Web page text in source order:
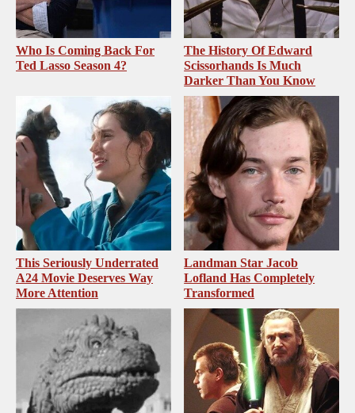
Who Is Coming Back For
Ted Lasso Season 4?
The History Of Edward
Scissorhands Is Much
Darker Than You Know
This Seriously Underrated
A24 Movie Deserves Way
More Attention
Landman Star Jacob
Lofland Has Completely
Transformed